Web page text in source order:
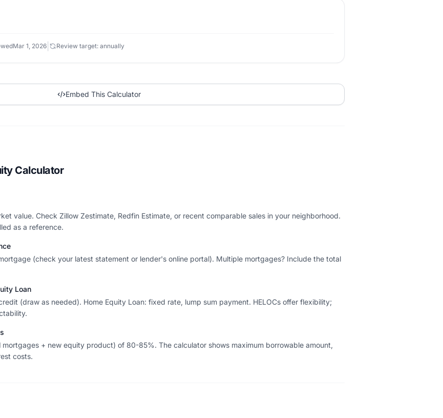
Mar 1, 2026 Review target: annually
Embed This Calculator
Calculator
value. Check Zillow Zestimate, Redfin Estimate, or recent comparable sales in your neighborhood.
as a reference.
(check your latest statement or lender's online portal). Multiple mortgages? Include the total
Loan
(draw as needed). Home Equity Loan: fixed rate, lump sum payment. HELOCs offer flexibility;
mortgages + new equity product) of 80-85%. The calculator shows maximum borrowable amount,
costs.